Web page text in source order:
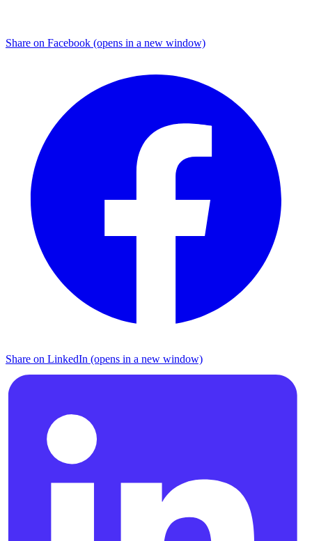
Share on Facebook (opens in a new window)
Share on LinkedIn (opens in a new window)